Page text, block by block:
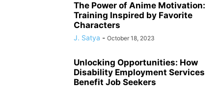
The Power of Anime Motivation:
Training Inspired by Favorite
Characters
J. Satya - October 18, 2023
Unlocking Opportunities: How
Disability Employment Services
Benefit Job Seekers